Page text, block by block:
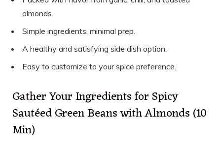
almonds.
Simple ingredients, minimal prep.
A healthy and satisfying side dish option.
Easy to customize to your spice preference.
Gather Your Ingredients for Spicy
Sautéed Green Beans with Almonds (10
Min)